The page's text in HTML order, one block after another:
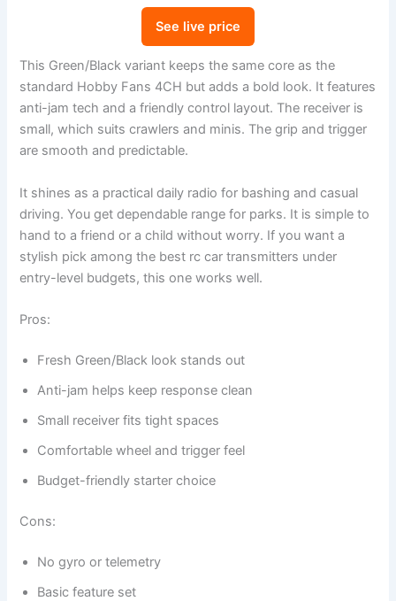
See live price
This Green/Black variant keeps the same core as the
standard Hobby Fans 4CH but adds a bold look. It features
anti-jam tech and a friendly control layout. The receiver is
small, which suits crawlers and minis. The grip and trigger
are smooth and predictable.
It shines as a practical daily radio for bashing and casual
driving. You get dependable range for parks. It is simple to
hand to a friend or a child without worry. If you want a
stylish pick among the best rc car transmitters under
entry-level budgets, this one works well.
Pros:
Fresh Green/Black look stands out
Anti-jam helps keep response clean
Small receiver fits tight spaces
Comfortable wheel and trigger feel
Budget-friendly starter choice
Cons:
No gyro or telemetry
Basic feature set